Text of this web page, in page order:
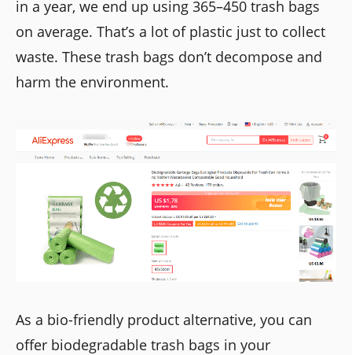
in a year, we end up using 365–450 trash bags
on average. That’s a lot of plastic just to collect
waste. These trash bags don’t decompose and
harm the environment.
As a bio-friendly product alternative, you can
offer biodegradable trash bags in your